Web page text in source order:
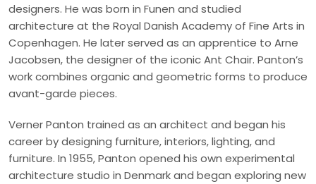
designers. He was born in Funen and studied
architecture at the Royal Danish Academy of Fine Arts in
Copenhagen. He later served as an apprentice to Arne
Jacobsen, the designer of the iconic Ant Chair. Panton’s
work combines organic and geometric forms to produce
avant-garde pieces.
Verner Panton trained as an architect and began his
career by designing furniture, interiors, lighting, and
furniture. In 1955, Panton opened his own experimental
architecture studio in Denmark and began exploring new